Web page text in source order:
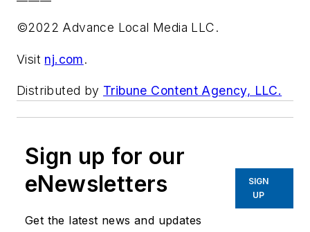
©2022 Advance Local Media LLC.
Visit nj.com.
Distributed by Tribune Content Agency, LLC.
Sign up for our
eNewsletters
Get the latest news and updates
SIGN
UP